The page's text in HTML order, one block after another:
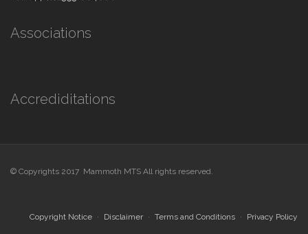
Associations
Accrediditations
© Copyrights 2017 Mammoth MTS All rights reserved.
Copyright Notice Disclaimer Terms and Conditions Privacy Policy